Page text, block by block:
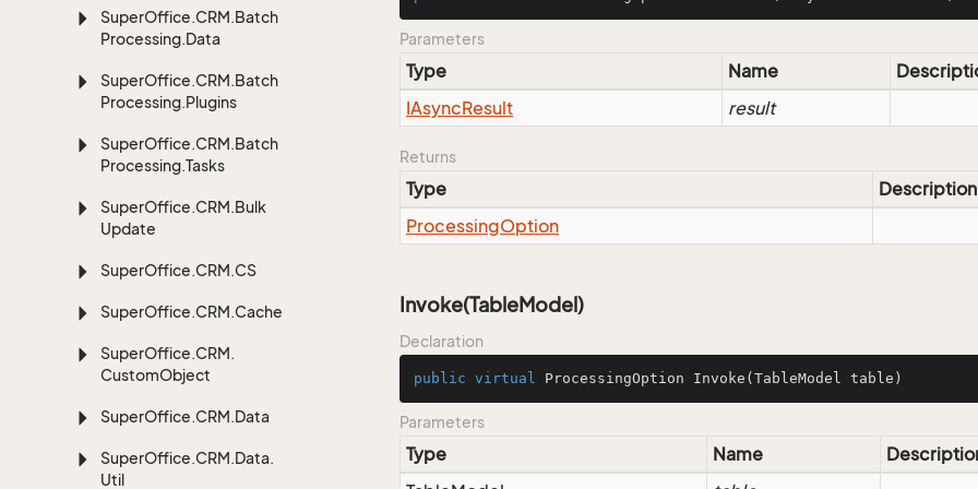
SuperOffice.CRM.Batch
Processing.Data
SuperOffice.CRM.Batch
Processing.Plugins
SuperOffice.CRM.Batch
Processing.Tasks
SuperOffice.CRM.Bulk
Update
SuperOffice.CRM.CS
SuperOffice.CRM.Cache
SuperOffice.CRM.
CustomObject
SuperOffice.CRM.Data
SuperOffice.CRM.Data.
Util
Parameters
Type Name
IAsyncResult result
Returns
Type
Description
ProcessingOption
Invoke(TableModel)
Declaration
public virtual ProcessingOption Invoke (TableModel table)
Parameters
Type Name